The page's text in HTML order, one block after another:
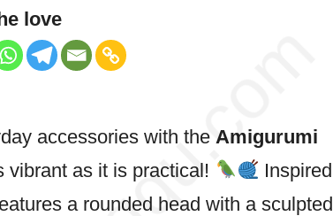
love
accessories with the Amigurumi
vibrant as it is practical!
Inspired
a rounded head with a sculpted